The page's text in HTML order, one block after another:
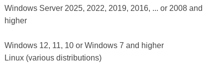
Windows Server 2025, 2022, 2019, 2016, ... or 2008 and
higher
Windows 12, 11, 10 or Windows 7 and higher
Linux (various distributions)